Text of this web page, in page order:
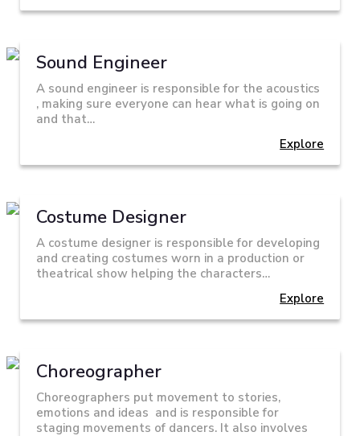
Sound Engineer
A sound engineer is responsible for the acoustics
, making sure everyone can hear what is going on
and that…
Explore
Costume Designer
A costume designer is responsible for developing
and creating costumes worn in a production or
theatrical show helping the characters…
Explore
Choreographer
Choreographers put movement to stories,
emotions and ideas and is responsible for
staging movements of dancers. It also involves